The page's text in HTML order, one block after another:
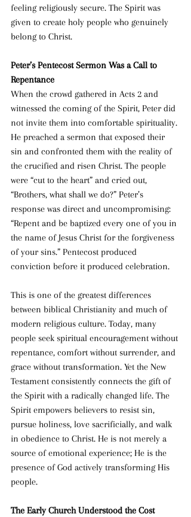
feeling religiously secure. The Spirit was
given to create holy people who genuinely
belong to Christ.
Peter’s Pentecost Sermon Was a Call to
Repentance
When the crowd gathered in Acts 2 and
witnessed the coming of the Spirit, Peter did
not invite them into comfortable spirituality.
He preached a sermon that exposed their
sin and confronted them with the reality of
the crucified and risen Christ. The people
were “cut to the heart” and cried out,
“Brothers, what shall we do?” Peter’s
response was direct and uncompromising:
“Repent and be baptized every one of you in
the name of Jesus Christ for the forgiveness
of your sins.” Pentecost produced
conviction before it produced celebration.
This is one of the greatest differences
between biblical Christianity and much of
modern religious culture. Today, many
people seek spiritual encouragement without
repentance, comfort without surrender, and
grace without transformation. Yet the New
Testament consistently connects the gift of
the Spirit with a radically changed life. The
Spirit empowers believers to resist sin,
pursue holiness, love sacrificially, and walk
in obedience to Christ. He is not merely a
source of emotional experience; He is the
presence of God actively transforming His
people.
The Early Church Understood the Cost